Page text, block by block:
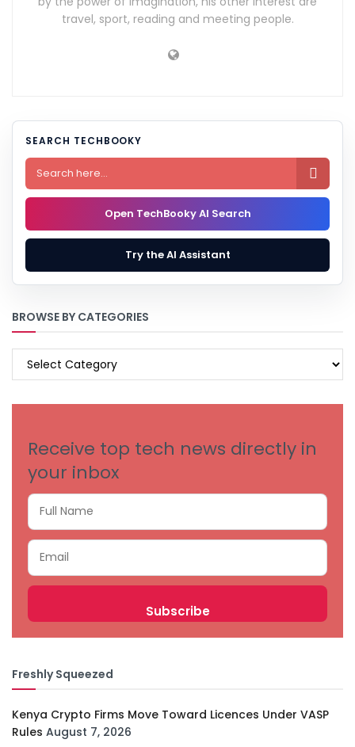
travel, sport, reading and meeting people.
SEARCH TECHBOOKY

Open TechBooky AI Search
Try the AI Assistant
BROWSE BY CATEGORIES
BROWSE
Receive top tech news directly in
your inbox
Freshly Squeezed
Kenya Crypto Firms Move Toward Licences Under VASP
Rules August 7, 2026